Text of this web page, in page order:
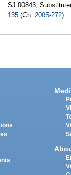
SJ 00843;
135(Ch. 2005-272)